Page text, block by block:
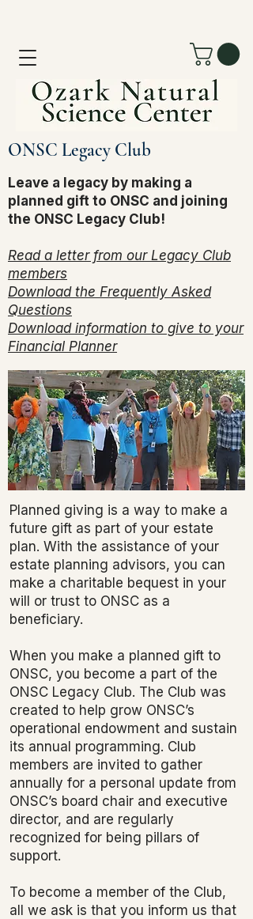
ONSC Legacy Club
Leave a legacy by making a
planned gift to ONSC and joining
the ONSC Legacy Club!
Read a letter from our Legacy Club
members
Download the Frequently Asked
Questions
Download information to give to your
Financial Planner
Planned giving is a way to make a
future gift as part of your estate
plan. With the assistance of your
estate planning advisors, you can
make a charitable bequest in your
will or trust to ONSC as a
beneficiary.
When you make a planned gift to
ONSC, you become a part of the
ONSC Legacy Club. The Club was
created to help grow ONSC’s
operational endowment and sustain
its annual programming. Club
members are invited to gather
annually for a personal update from
ONSC’s board chair and executive
director, and are regularly
recognized for being pillars of
support.
To become a member of the Club,
all we ask is that you inform us that